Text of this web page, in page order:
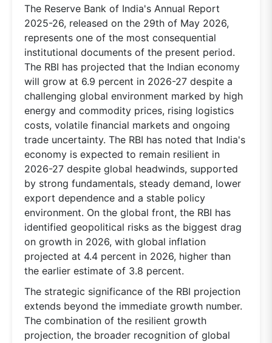
The Reserve Bank of India's Annual Report
2025-26, released on the 29th of May 2026,
represents one of the most consequential
institutional documents of the present period.
The RBI has projected that the Indian economy
will grow at 6.9 percent in 2026-27 despite a
challenging global environment marked by high
energy and commodity prices, rising logistics
costs, volatile financial markets and ongoing
trade uncertainty. The RBI has noted that India's
economy is expected to remain resilient in
2026-27 despite global headwinds, supported
by strong fundamentals, steady demand, lower
export dependence and a stable policy
environment. On the global front, the RBI has
identified geopolitical risks as the biggest drag
on growth in 2026, with global inflation
projected at 4.4 percent in 2026, higher than
the earlier estimate of 3.8 percent.
The strategic significance of the RBI projection
extends beyond the immediate growth number.
The combination of the resilient growth
projection, the broader recognition of global